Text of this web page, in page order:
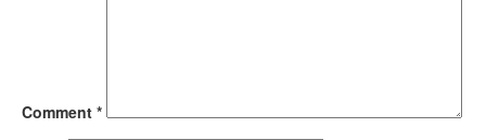
Comment *